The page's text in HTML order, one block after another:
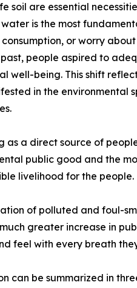
are essential
is the most
or worry
people aspired to
being. This shift
in the environmental
a direct source of
public good and the
livelihood for the people.
of polluted and foul-
greater increase in
feel with every breath
be summarized in